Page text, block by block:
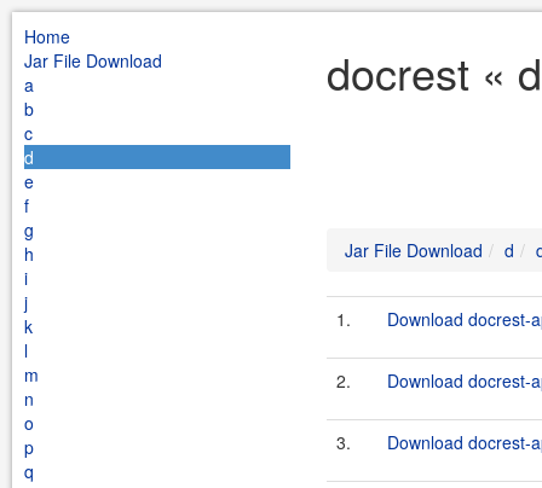
Home
Jar File Download
a
b
c
d
e
f
g
h
i
j
k
l
m
n
o
p
q
docrest «
Jar File Download d
1. Download docrest-
2. Download docrest-
3. Download docrest-